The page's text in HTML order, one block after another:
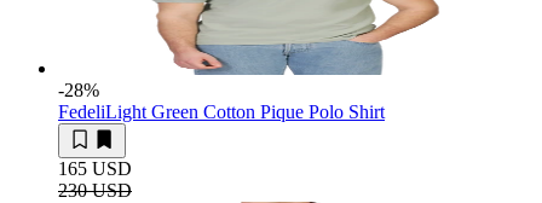
-28%
FedeliLight Green Cotton Pique Polo Shirt
165 USD
230 USD